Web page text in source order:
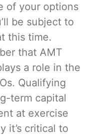
of your options
be subject to
this time.
that AMT
a role in the
Qualifying
term capital
at exercise
it’s critical to